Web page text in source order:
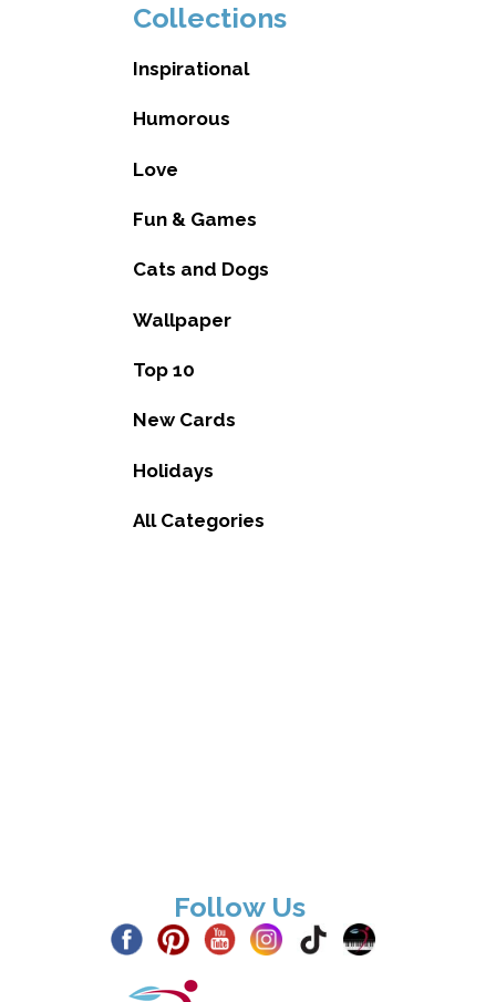
Collections
Inspirational
Humorous
Love
Fun & Games
Cats and Dogs
Wallpaper
Top 10
New Cards
Holidays
All Categories
Follow Us